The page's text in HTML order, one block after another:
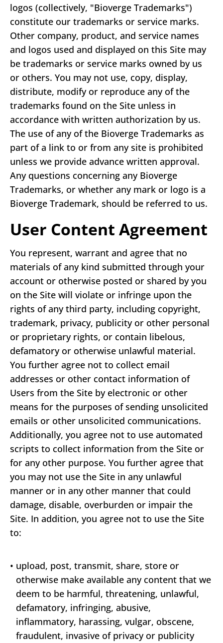
logos (collectively, "Bioverge Trademarks")
constitute our trademarks or service marks.
Other company, product, and service names
and logos used and displayed on this Site may
be trademarks or service marks owned by us
or others. You may not use, copy, display,
distribute, modify or reproduce any of the
trademarks found on the Site unless in
accordance with written authorization by us.
The use of any of the Bioverge Trademarks as
part of a link to or from any site is prohibited
unless we provide advance written approval.
Any questions concerning any Bioverge
Trademarks, or whether any mark or logo is a
Bioverge Trademark, should be referred to us.
User Content Agreement
You represent, warrant and agree that no
materials of any kind submitted through your
account or otherwise posted or shared by you
on the Site will violate or infringe upon the
rights of any third party, including copyright,
trademark, privacy, publicity or other personal
or proprietary rights, or contain libelous,
defamatory or otherwise unlawful material.
You further agree not to collect email
addresses or other contact information of
Users from the Site by electronic or other
means for the purposes of sending unsolicited
emails or other unsolicited communications.
Additionally, you agree not to use automated
scripts to collect information from the Site or
for any other purpose. You further agree that
you may not use the Site in any unlawful
manner or in any other manner that could
damage, disable, overburden or impair the
Site. In addition, you agree not to use the Site
to:
• upload, post, transmit, share, store or
otherwise make available any content that we
deem to be harmful, threatening, unlawful,
defamatory, infringing, abusive,
inflammatory, harassing, vulgar, obscene,
fraudulent, invasive of privacy or publicity